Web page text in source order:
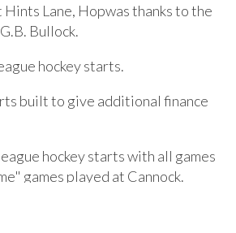
Lane, Hopwas thanks to the
Bullock.
hockey starts.
built to give additional finance
hockey starts with all games
games played at Cannock.